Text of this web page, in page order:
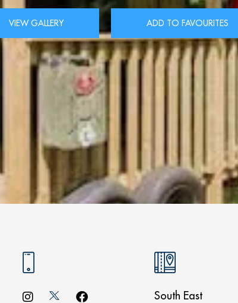
VIEW GALLERY ADD TO FAVOURITES
South East